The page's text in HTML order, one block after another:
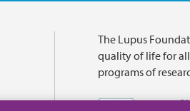
The Lupus
quality of life for
programs of